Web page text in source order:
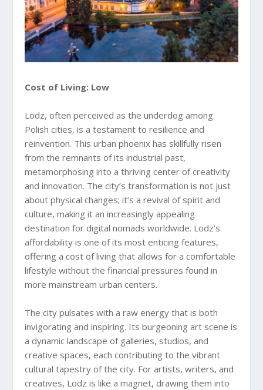
Cost of Living: Low
Lodz, often perceived as the underdog among
Polish cities, is a testament to resilience and
reinvention. This urban phoenix has skillfully risen
from the remnants of its industrial past,
metamorphosing into a thriving center of creativity
and innovation. The city’s transformation is not just
about physical changes; it’s a revival of spirit and
culture, making it an increasingly appealing
destination for digital nomads worldwide. Lodz’s
affordability is one of its most enticing features,
offering a cost of living that allows for a comfortable
lifestyle without the financial pressures found in
more mainstream urban centers.
The city pulsates with a raw energy that is both
invigorating and inspiring. Its burgeoning art scene is
a dynamic landscape of galleries, studios, and
creative spaces, each contributing to the vibrant
cultural tapestry of the city. For artists, writers, and
creatives, Lodz is like a magnet, drawing them into